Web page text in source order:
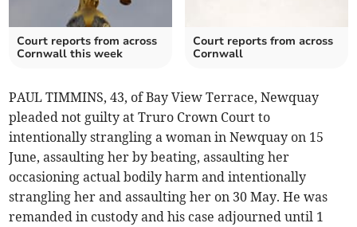
Court reports from across
Cornwall this week
Court reports from across
Cornwall
PAUL TIMMINS, 43, of Bay View Terrace, Newquay
pleaded not guilty at Truro Crown Court to
intentionally strangling a woman in Newquay on 15
June, assaulting her by beating, assaulting her
occasioning actual bodily harm and intentionally
strangling her and assaulting her on 30 May. He was
remanded in custody and his case adjourned until 1